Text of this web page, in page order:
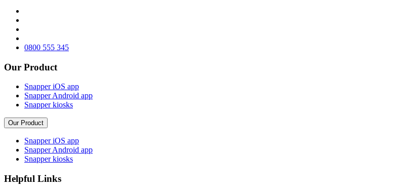
0800 555 345
Our Product
Snapper iOS app
Snapper Android app
Snapper kiosks
Our Product
Snapper iOS app
Snapper Android app
Snapper kiosks
Helpful Links